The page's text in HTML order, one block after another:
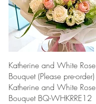
Quick View
Katherine and White Rose
Bouquet (Please pre-order)
Katherine and White Rose
Bouquet BQ-WHKRRE12